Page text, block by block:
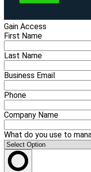
Gain Access
First Name
Last Name
Business Email
Phone
Company Name
What do you use to